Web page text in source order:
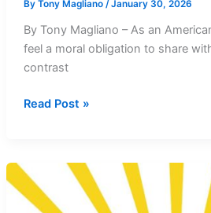
By Tony Magliano /January 30, 2026
By Tony Magliano – As an
feel a moral obligation to share
contrast
Pope’s
Challenges
Trump’s
Militarism
Read Post »